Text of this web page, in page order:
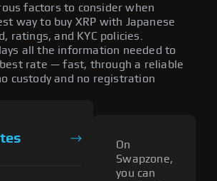
factors to consider when
way to buy XRP with Japanese
ratings, and KYC policies.
all the information needed to
best rate — fast, through a reliable
custody and no registration
On
Swapzone,
you can